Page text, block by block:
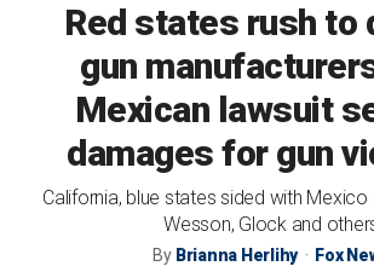
Red states rush to
gun
Mexican lawsuit
damages for gun
California, blue states sided with Mexico
Wesson, Glock and
By Brianna Herlihy Fox